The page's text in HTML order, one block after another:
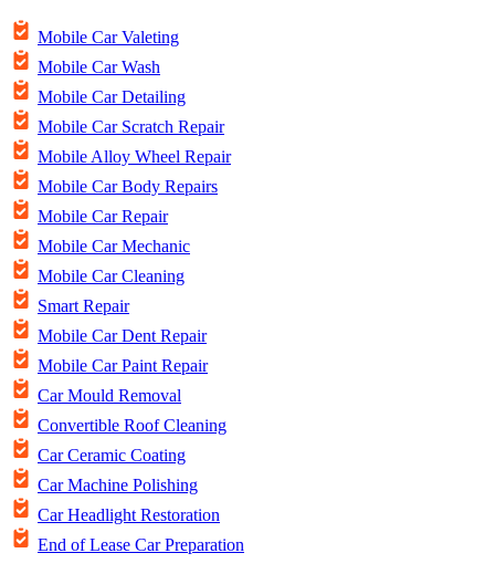
Mobile Car Valeting
Mobile Car Wash
Mobile Car Detailing
Mobile Car Scratch Repair
Mobile Alloy Wheel Repair
Mobile Car Body Repairs
Mobile Car Repair
Mobile Car Mechanic
Mobile Car Cleaning
Smart Repair
Mobile Car Dent Repair
Mobile Car Paint Repair
Car Mould Removal
Convertible Roof Cleaning
Car Ceramic Coating
Car Machine Polishing
Car Headlight Restoration
End of Lease Car Preparation